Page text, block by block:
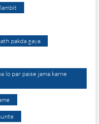
pakda gaya
lo par paise jama karne